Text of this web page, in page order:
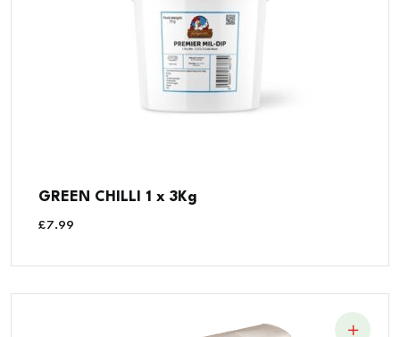
GREEN CHILLI 1 x 3Kg
£7.99